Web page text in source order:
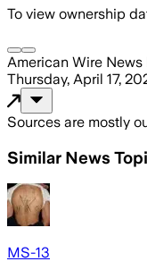
To view ownership
American Wire News
Thursday, April 17,
Sources are mostly
Similar News
MS-13